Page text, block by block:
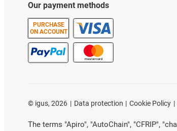
Our payment methods
PURCHASE
ON ACCOUNT
© igus, 2026 Data protection Cookie Policy
The terms "Apiro", "AutoChain", "CFRIP",